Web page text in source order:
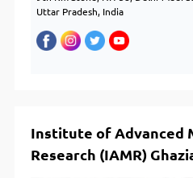
Uttar Pradesh, India
Institute of Advanced
Research (IAMR)